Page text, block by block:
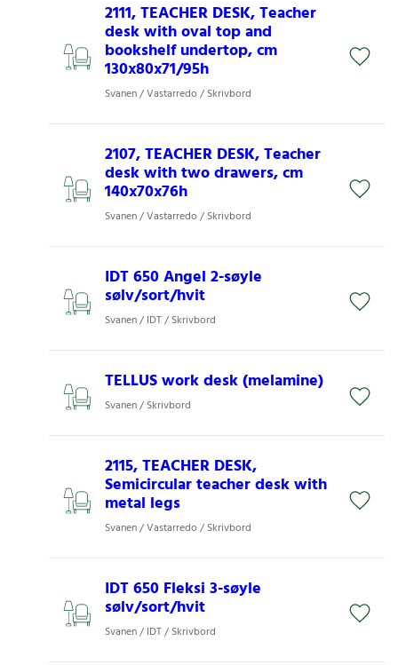
2111, TEACHER DESK, Teacher
desk with oval top and
bookshelf undertop, cm
130x80x71/95h
Svanen / Vastarredo / Skrivbord
2107, TEACHER DESK, Teacher
desk with two drawers, cm
140x70x76h
Svanen / Vastarredo / Skrivbord
IDT 650 Angel 2-søyle
sølv/sort/hvit
Svanen / IDT / Skrivbord
TELLUS work desk (melamine)
Svanen / Skrivbord
2115, TEACHER DESK,
Semicircular teacher desk with
metal legs
Svanen / Vastarredo / Skrivbord
IDT 650 Fleksi 3-søyle
sølv/sort/hvit
Svanen / IDT / Skrivbord